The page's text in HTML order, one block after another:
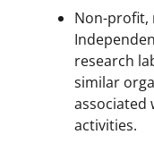
Non-profit,
research
similar
associated
activities.